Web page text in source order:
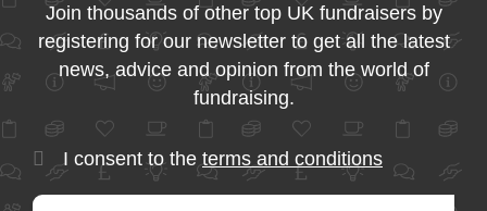
Join thousands of other top UK fundraisers by
registering for our newsletter to get all the latest
news, advice and opinion from the world of
fundraising.
I consent to the terms and conditions